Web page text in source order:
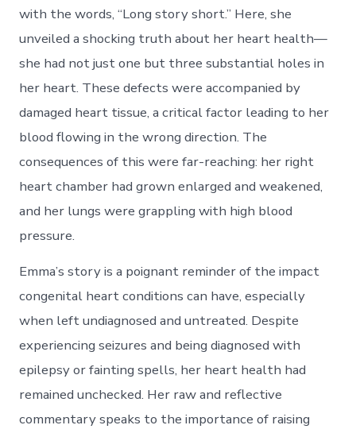
with the words, “Long story short.” Here, she
unveiled a shocking truth about her heart health—
she had not just one but three substantial holes in
her heart. These defects were accompanied by
damaged heart tissue, a critical factor leading to her
blood flowing in the wrong direction. The
consequences of this were far-reaching: her right
heart chamber had grown enlarged and weakened,
and her lungs were grappling with high blood
pressure.
Emma’s story is a poignant reminder of the impact
congenital heart conditions can have, especially
when left undiagnosed and untreated. Despite
experiencing seizures and being diagnosed with
epilepsy or fainting spells, her heart health had
remained unchecked. Her raw and reflective
commentary speaks to the importance of raising